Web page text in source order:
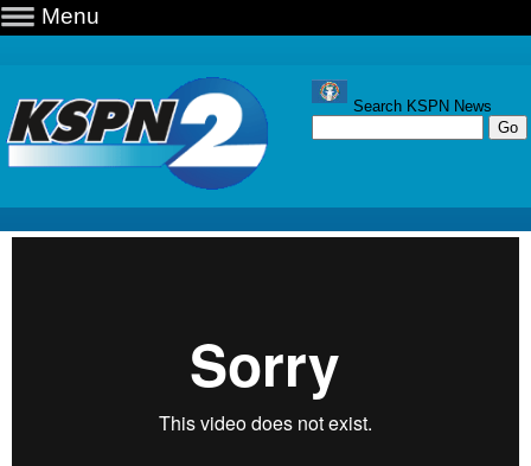
Menu
Search KSPN News